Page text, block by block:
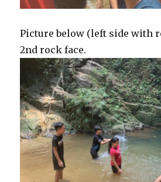
Picture below (left side with
2nd rock face.